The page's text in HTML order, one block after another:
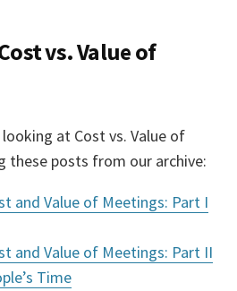
vs. Value of
at Cost vs. Value of
these posts from our archive:
and Value of Meetings: Part I
and Value of Meetings: Part II
Time